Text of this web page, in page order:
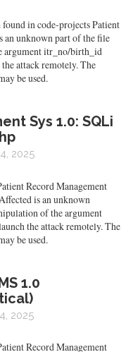
in code-projects Patient
an unknown part of the file
argument itr_no/birth_id
attack remotely. The
be used.
Sys 1.0: SQLi
2025
Record Management
is an unknown
of the argument
the attack remotely. The
be used.
1.0
2025
Record Management